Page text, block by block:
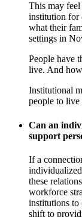
This may
institution for
what their
settings in
People have
live. And
Institutional
people to
Can an
support
If a
these
workforce
institutions
shift to